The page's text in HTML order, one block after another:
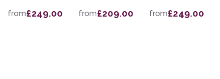
from£249.00 from£209.00 from£249.00